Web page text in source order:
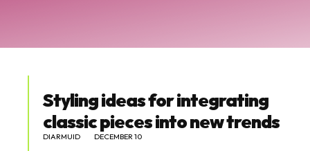
Styling ideas for integrating
classic pieces into new trends
DIARMUID DECEMBER 10